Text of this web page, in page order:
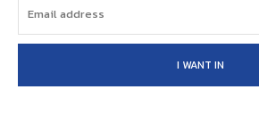
I WANT IN